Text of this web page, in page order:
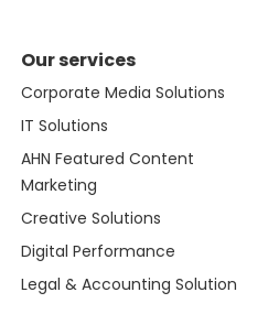
Our services
Corporate Media Solutions
IT Solutions
AHN Featured Content
Marketing
Creative Solutions
Digital Performance
Legal & Accounting Solution